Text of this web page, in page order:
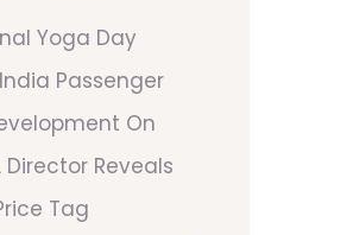
Yoga Day
Passenger
On
Director Reveals
Tag